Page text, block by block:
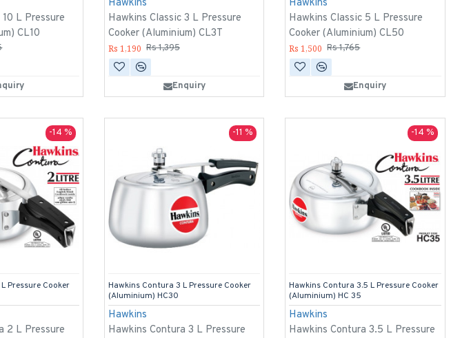
L Pressure
CL10
Hawkins
Hawkins Classic 3 L Pressure
Cooker (Aluminium) CL3T
Rs 1,190 Rs 1,395
Enquiry
Hawkins
Hawkins Classic 5 L Pressure
Cooker (Aluminium) CL50
Rs 1,500 Rs 1,765
Enquiry
-14 %
2 L Pressure
Pressure Cooker
-11 %
Hawkins
Hawkins Contura 3 L Pressure
Hawkins Contura 3 L Pressure Cooker
(Aluminium) HC30
-14 %
Hawkins
Hawkins Contura 3.5 L Pressure
Hawkins Contura 3.5 L Pressure Cooker
(Aluminium) HC 35